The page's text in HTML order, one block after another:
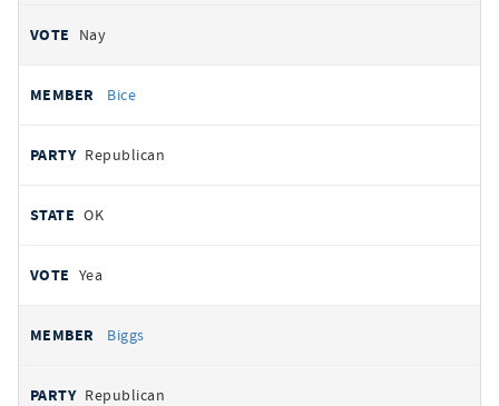
Nay
Bice
Republican
OK
Yea
Biggs
Republican